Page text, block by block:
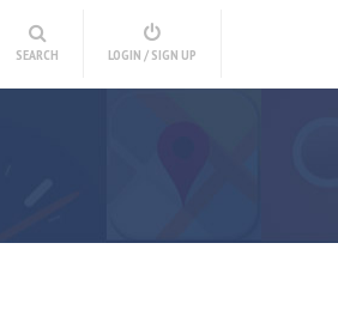
SEARCH LOGIN / SIGN UP